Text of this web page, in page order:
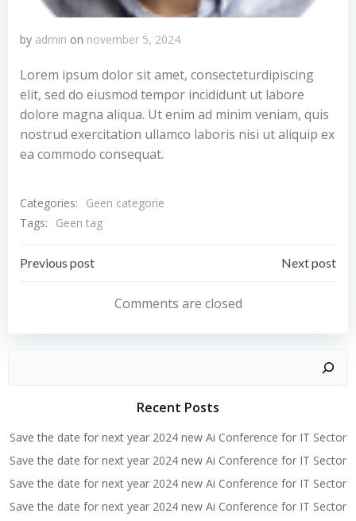
by admin on november 5, 2024
Lorem ipsum dolor sit amet, consecteturdipiscing
elit, sed do eiusmod tempor incididunt ut labore
dolore magna aliqua. Ut enim ad minim veniam, quis
nostrud exercitation ullamco laboris nisi ut aliquip ex
ea commodo consequat.
Categories:
Geen categorie
Tags:
Geen tag
Bericht
navigatie
Previous post
navigatie
Next post
Comments are closed
Recent Posts
Save the date for next year 2024 new Ai Conference for IT Sector
Save the date for next year 2024 new Ai Conference for IT Sector
Save the date for next year 2024 new Ai Conference for IT Sector
Save the date for next year 2024 new Ai Conference for IT Sector